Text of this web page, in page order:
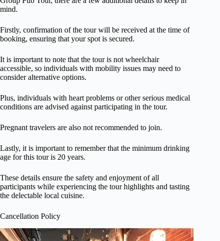
mind.
Firstly, confirmation of the tour will be received at the time of
booking, ensuring that your spot is secured.
It is important to note that the tour is not wheelchair
accessible, so individuals with mobility issues may need to
consider alternative options.
Plus, individuals with heart problems or other serious medical
conditions are advised against participating in the tour.
Pregnant travelers are also not recommended to join.
Lastly, it is important to remember that the minimum drinking
age for this tour is 20 years.
These details ensure the safety and enjoyment of all
participants while experiencing the tour highlights and tasting
the delectable local cuisine.
Cancellation Policy